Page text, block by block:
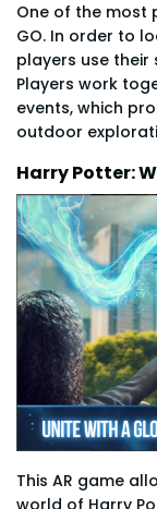
One of the most
GO. In order to
players use
Players work
events, which
outdoor
Harry Potter:
This AR game